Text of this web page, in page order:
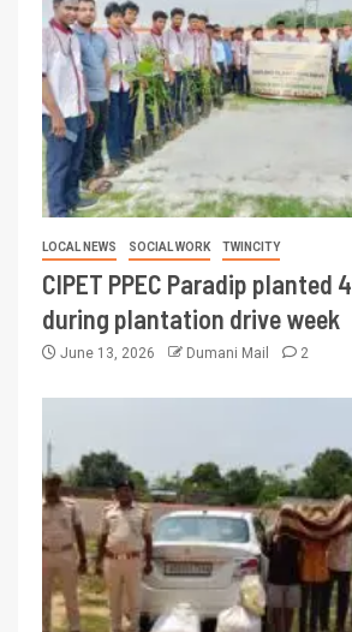
LOCAL NEWS SOCIAL WORK TWINCITY
CIPET PPEC Paradip planted
during plantation drive week
June 13, 2026 Dumani Mail 2